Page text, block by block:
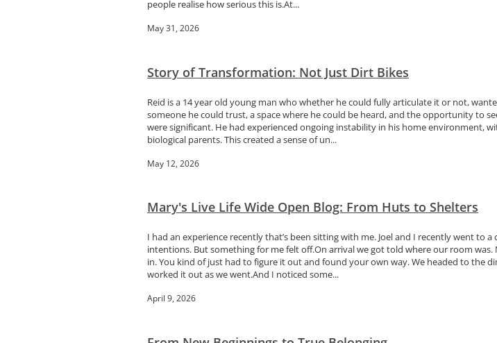
people realise how serious this is.At...
May 31, 2026
Story of Transformation: Not Just Dirt Bikes
Reid is a 14 year old young man who whether he could fully articulate it or not,
someone he could trust, a space where he could be heard, and the opportunity to
were significant. He had experienced ongoing instability in his home environment,
biological parents. This created a sense of un...
May 12, 2026
Mary's Live Life Wide Open Blog: From Huts to Shelters
I had an experience recently that’s been sitting with me. Joel and I recently went
intentions. But something for me felt off.On arrival we got told where our room
in. You kind of just had to figure it out and found your own way. We headed to the
worked it out as we went.And I noticed some...
April 9, 2026